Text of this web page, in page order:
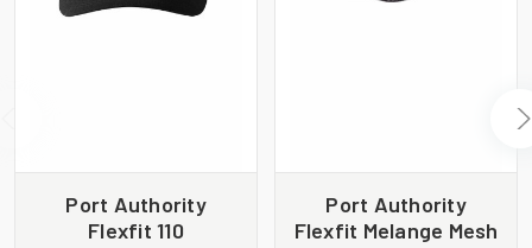
Port Authority
Flexfit 110
Port Authority
Flexfit Melange Mesh